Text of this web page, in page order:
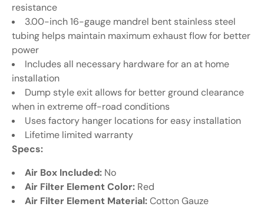
resistance
3.00-inch 16-gauge mandrel bent stainless steel
tubing helps maintain maximum exhaust flow for better
power
Includes all necessary hardware for an at home
installation
Dump style exit allows for better ground clearance
when in extreme off-road conditions
Uses factory hanger locations for easy installation
Lifetime limited warranty
Specs:
Air Box Included: No
Air Filter Element Color: Red
Air Filter Element Material:Cotton Gauze